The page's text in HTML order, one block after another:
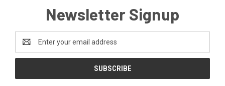
Newsletter Signup
Address